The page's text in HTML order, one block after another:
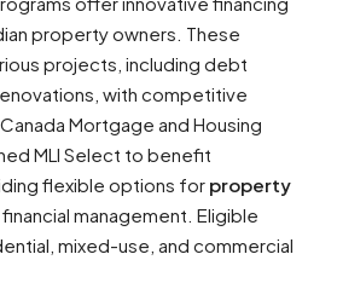
property owners. These
projects, including debt
with competitive
Mortgage and Housing
MLI Select to benefit
flexible options for property
management. Eligible
mixed-use, and commercial